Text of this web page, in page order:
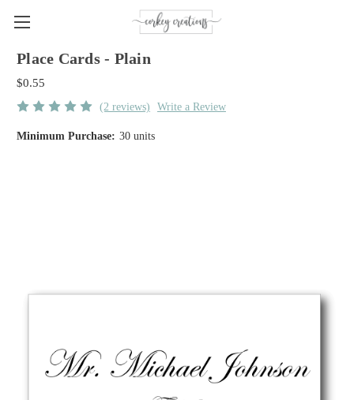
Place Cards - Plain
$0.55
(2 reviews) Write a Review
Minimum Purchase: 30 units